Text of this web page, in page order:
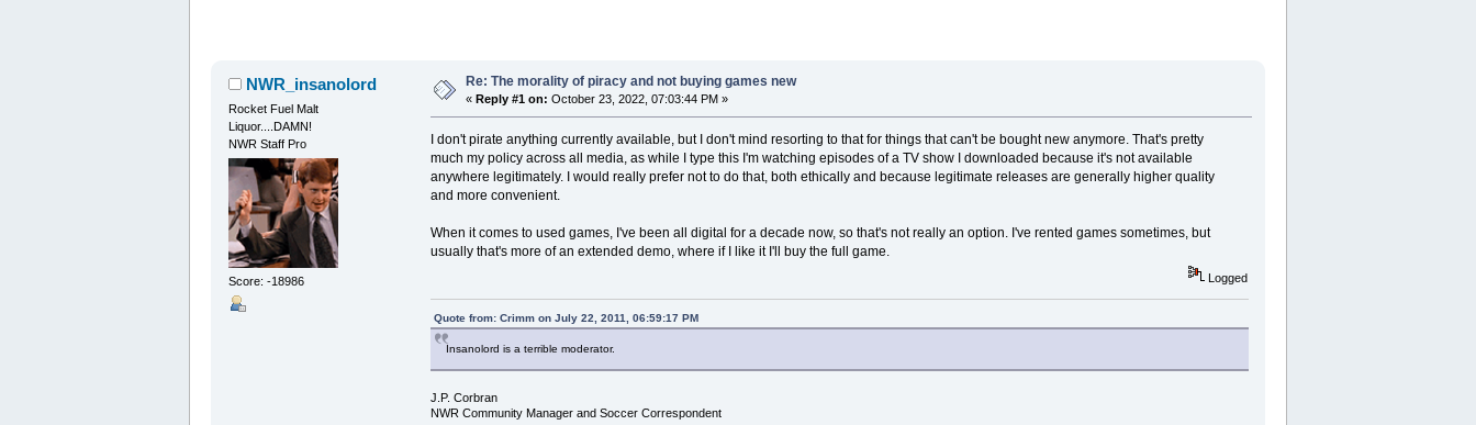
NWR_insanolord
Rocket Fuel Malt
Liquor....DAMN!
NWR Staff Pro
Score: -18986
Re: The morality of piracy and not buying games new
« Reply #1 on: October 23, 2022, 07:03:44 PM »
I don't pirate anything currently available, but I don't mind resorting to that for things that can't be bought new anymore. That's pretty
much my policy across all media, as while I type this I'm watching episodes of a TV show I downloaded because it's not available
anywhere legitimately. I would really prefer not to do that, both ethically and because legitimate releases are generally higher quality
and more convenient.
When it comes to used games, I've been all digital for a decade now, so that's not really an option. I've rented games sometimes, but
usually that's more of an extended demo, where if I like it I'll buy the full game.
Logged
Quote from: Crimm on July 22, 2011, 06:59:17 PM
Insanolord is a terrible moderator.
J.P. Corbran
NWR Community Manager and Soccer Correspondent